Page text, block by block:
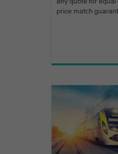
price match